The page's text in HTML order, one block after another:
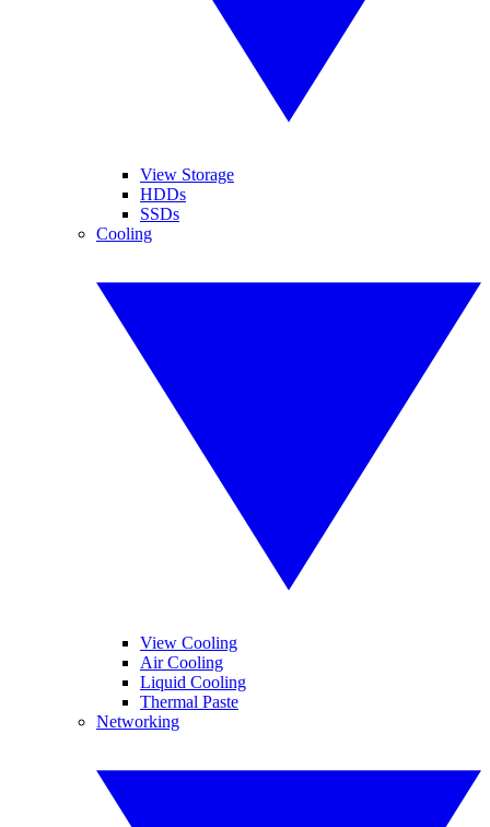
View Storage
HDDs
SSDs
Cooling
View Cooling
Air Cooling
Liquid Cooling
Thermal Paste
Networking